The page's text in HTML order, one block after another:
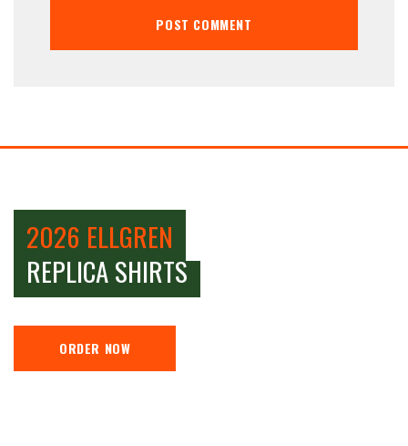
2026 ELLGREN
REPLICA SHIRTS
ORDER NOW